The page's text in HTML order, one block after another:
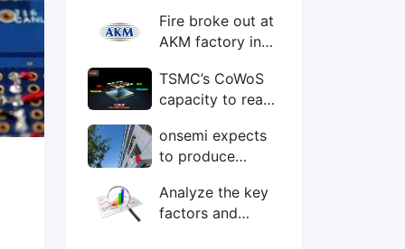
IC design
companies
Fire broke out at
AKM factory in
TSMC’s CoWoS
capacity to reach
wafers/month by
end-2025
onsemi expects
to produce
wafers by 2025
Analyze the key
factors and